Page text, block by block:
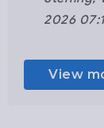
2026
View